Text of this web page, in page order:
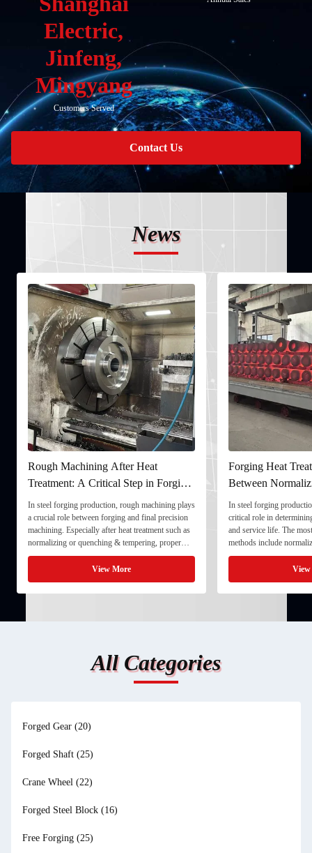
Electric,
Jinfeng,
Mingyang
Customers Served
Contact Us
News
Rough Machining After Heat
Treatment: A Critical Step in Forging
Processing
In steel forging production, rough machining plays
a crucial role between forging and final precision
machining. Especially after heat treatment such as
normalizing or quenching & tempering, proper
rough machining ensures dimensional stability and
prepares the component for final processing. 1. ...
View More
Forging Heat
Between Normalizing,
and Quenching &
In steel forging production,
critical role in determining
and service life. The most
methods include normalizing,
quenching & tempering
Normalizing involves heating
critical ...
View More
All Categories
Forged Gear (20)
Forged Shaft (25)
Crane Wheel (22)
Forged Steel Block (16)
Free Forging (25)